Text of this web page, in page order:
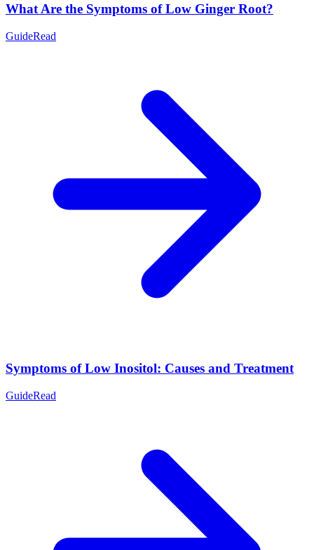
What Are the Symptoms of Low Ginger Root?
GuideRead
Symptoms of Low Inositol: Causes and Treatment
GuideRead